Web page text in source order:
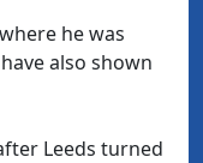
he was
also shown
Leeds turned